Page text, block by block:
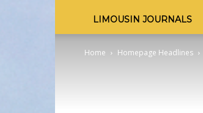
LIMOUSIN JOURNALS
Home Homepage Headlines